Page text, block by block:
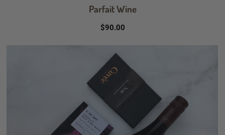
Parfait Wine
$90.00